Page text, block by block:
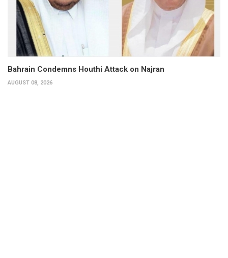
Bahrain Condemns Houthi Attack on Najran
AUGUST 08, 2026